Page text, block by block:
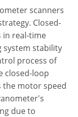
scanners
Closed-
in real-time
system stability
process of
closed-loop
the motor speed
due to